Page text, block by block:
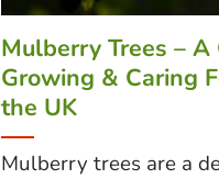
Mulberry Trees – A
Growing & Caring
the UK
Mulberry trees are a